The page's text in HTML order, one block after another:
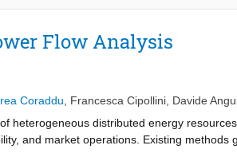
Flow Analysis
Coraddu Francesca Cipollini Davide
heterogeneous distributed energy
and market operations. Existing methods